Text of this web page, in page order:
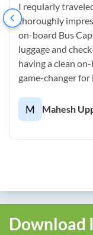
I reqularly
thoroughly
on-board Bus
luggage and
having a clean
game-changer
M Mahesh
Download